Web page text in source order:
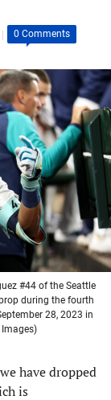
| 0 Comments
#44 of the Seattle
during the fourth
28, 2023 in
have dropped
is